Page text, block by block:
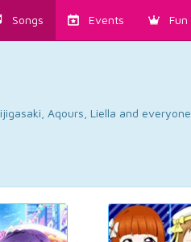
Songs Events Fun
Aqours, Liella and everyone.